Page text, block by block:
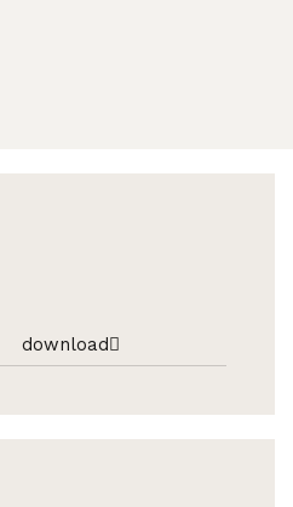
download